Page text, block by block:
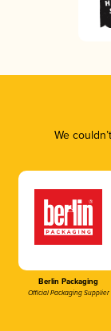
We
Berlin Packaging
Official Packaging Supplier